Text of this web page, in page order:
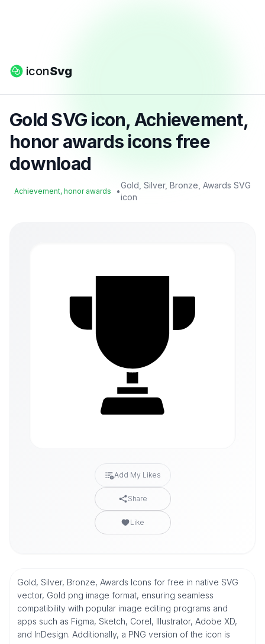
iconSvg
Gold SVG icon, Achievement,
honor awards icons free
download
Achievement, honor awards •
Gold, Silver, Bronze, Awards SVG
icon
Add My Likes
Share
Like
Gold, Silver, Bronze, Awards Icons for free in native SVG
vector, Gold png image format, ensuring seamless
compatibility with popular image editing programs and
apps such as Figma, Sketch, Corel, Illustrator, Adobe XD,
and InDesign. Additionally, a PNG version of the icon is